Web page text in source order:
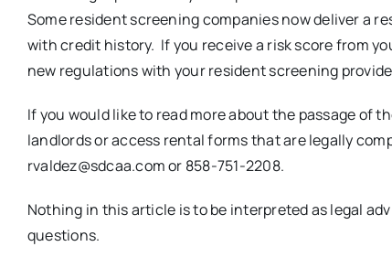
Some resident screening companies now deliver a
with credit history. If you receive a risk score from
new regulations with your resident screening
If you would like to read more about the passage of
landlords or access rental forms that are legally
rvaldez@sdcaa.com or 858-751-2208.
Nothing in this article is to be interpreted as legal
questions.